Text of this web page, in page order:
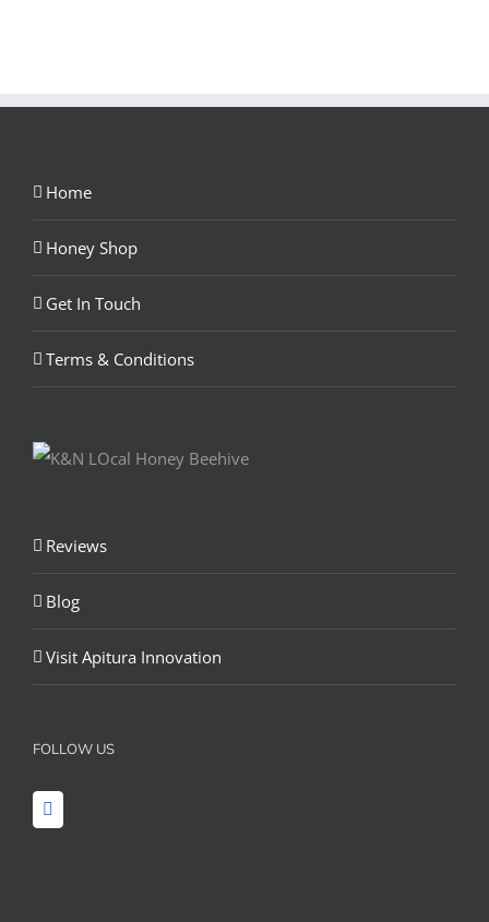
Home
Honey Shop
Get In Touch
Terms & Conditions
Reviews
Blog
Visit Apitura Innovation
FOLLOW US